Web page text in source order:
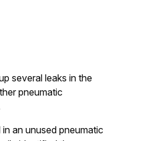
several leaks in the
pneumatic
an unused pneumatic